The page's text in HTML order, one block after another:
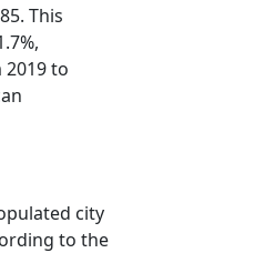
This
to
city
to the